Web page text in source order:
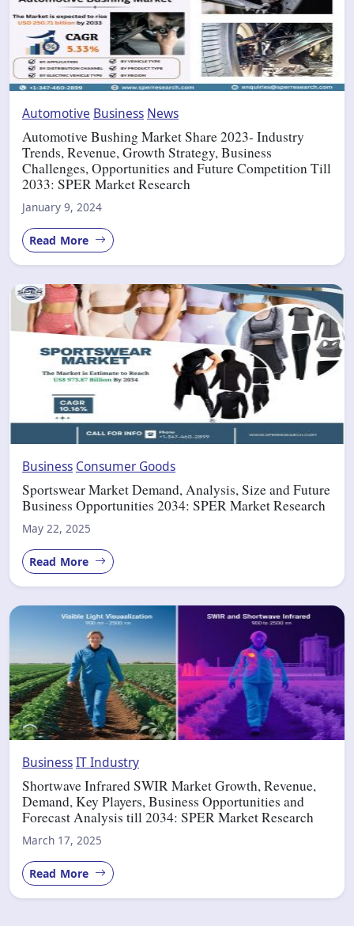
Automotive Business News
Automotive Bushing Market Share 2023- Industry
Trends, Revenue, Growth Strategy, Business
Challenges, Opportunities and Future Competition Till
2033: SPER Market Research
January 9, 2024
Read More
Business Consumer Goods
Sportswear Market Demand, Analysis, Size and Future
Business Opportunities 2034: SPER Market Research
May 22, 2025
Read More
BusinessIT Industry
Shortwave Infrared SWIR Market Growth, Revenue,
Demand, Key Players, Business Opportunities and
Forecast Analysis till 2034: SPER Market Research
March 17, 2025
Read More